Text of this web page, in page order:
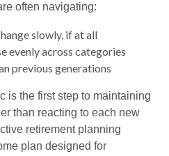
often navigating:
slowly, if at all
evenly across categories
previous generations
is the first step to maintaining
than reacting to each new
retirement planning
plan designed for